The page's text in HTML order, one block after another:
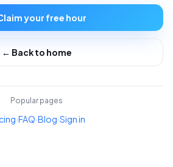
your free hour
← Back to home
Popular pages
·FAQ·Blog·Sign in